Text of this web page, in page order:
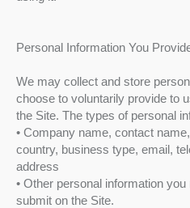
Personal Information You
We may collect and store
choose to voluntarily provide to
the Site. The types of personal
• Company name, contact
country, business type, email,
address
• Other personal information
submit on the Site.